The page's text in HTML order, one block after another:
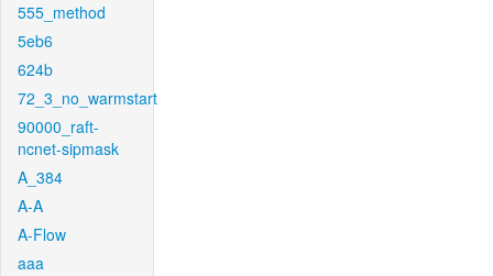
555_method
5eb6
624b
72_3_no_warmstart
90000_raft-
ncnet-sipmask
A_384
A-A
A-Flow
aaa